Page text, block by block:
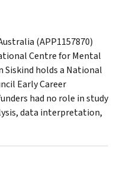
(APP1157870)
Centre for Mental
Siskind holds a National
Early Career
had no role in study
data interpretation,